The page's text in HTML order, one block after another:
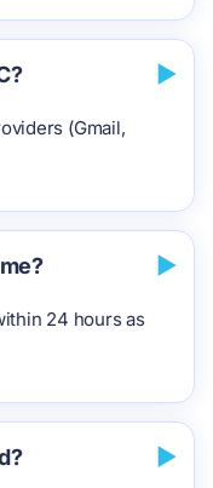
(Gmail,
24 hours as